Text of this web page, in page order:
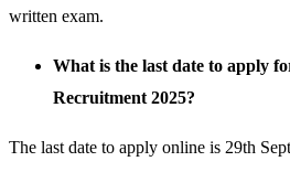
written exam.
What is the last date to apply
Recruitment 2025?
The last date to apply online is 29th